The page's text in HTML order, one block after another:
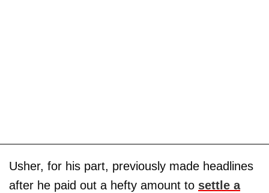
Usher, for his part, previously made headlines
after he paid out a hefty amount to settle a